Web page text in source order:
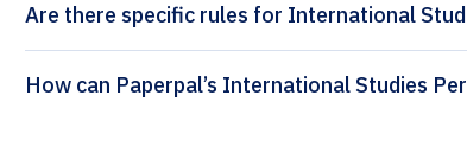
Are there specific rules for International